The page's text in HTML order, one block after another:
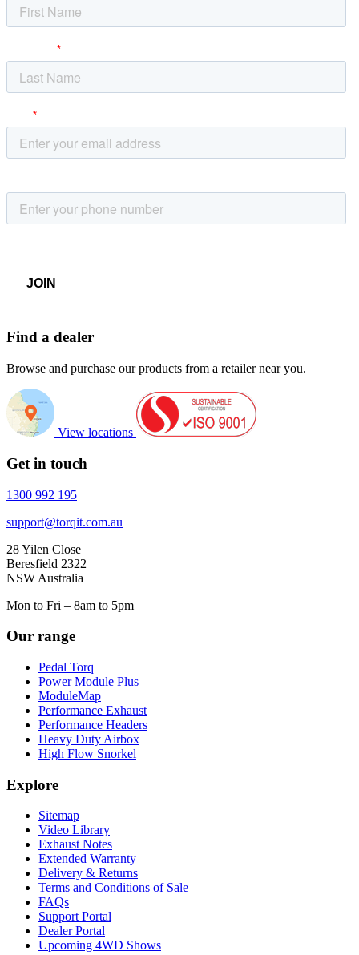
Find a dealer
Browse and purchase our products from a retailer near you.
View locations
Get in touch
1300 992 195
support@torqit.com.au
28 Yilen Close
Beresfield 2322
NSW Australia
Mon to Fri – 8am to 5pm
Our range
Pedal Torq
Power Module Plus
ModuleMap
Performance Exhaust
Performance Headers
Heavy Duty Airbox
High Flow Snorkel
Explore
Sitemap
Video Library
Exhaust Notes
Extended Warranty
Delivery & Returns
Terms and Conditions of Sale
FAQs
Support Portal
Dealer Portal
Upcoming 4WD Shows